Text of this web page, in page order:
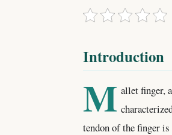
Introduction
M allet finger,
tendon of the finger